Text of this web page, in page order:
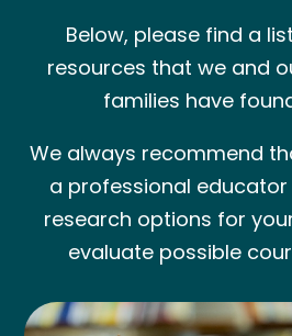
Below, please find a
resources that we and
families have
We always recommend
a professional
research options for
evaluate possible